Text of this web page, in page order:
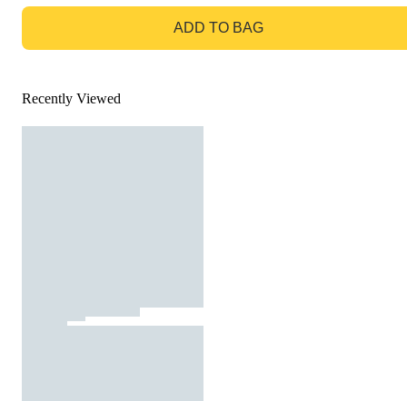
ADD TO BAG
Recently Viewed